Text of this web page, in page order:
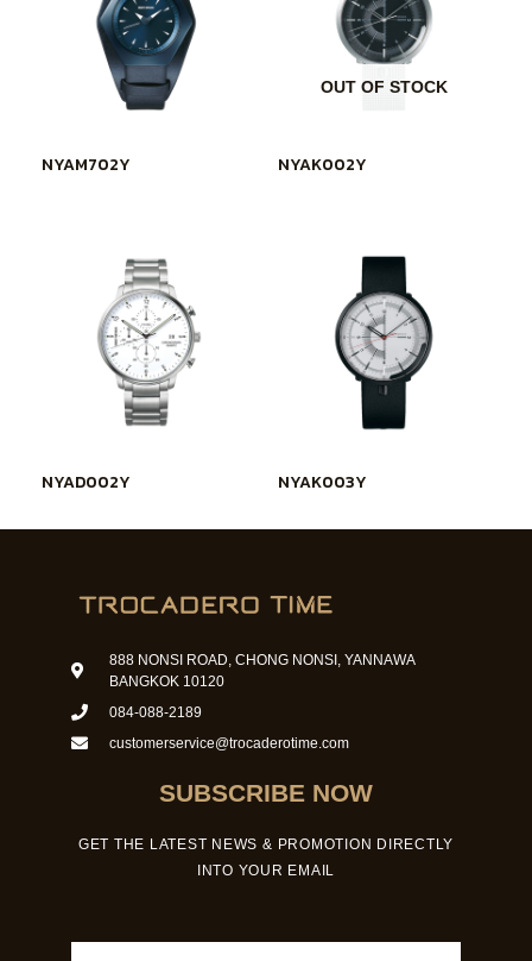
NYAM702Y
OUT OF STOCK
NYAK002Y
NYAD002Y NYAK003Y
888 NONSI ROAD, CHONG NONSI, YANNAWA
BANGKOK 10120
084-088-2189
customerservice@trocaderotime.com
SUBSCRIBE NOW
GET THE LATEST NEWS & PROMOTION DIRECTLY
INTO YOUR EMAIL